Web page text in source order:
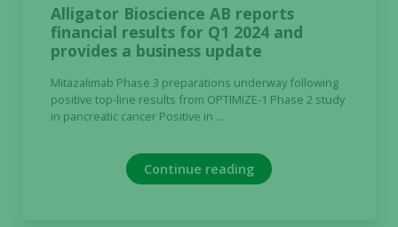
Alligator Bioscience AB reports
financial results for Q1 2024 and
provides a business update
Mitazalimab Phase 3 preparations underway following
positive top-line results from OPTIMIZE-1 Phase 2 study
in pancreatic cancer Positive in ...
Continue reading